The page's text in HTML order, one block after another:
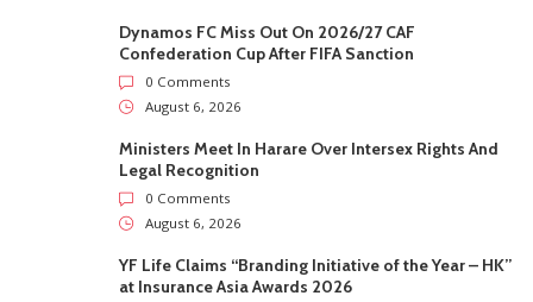
Dynamos FC Miss Out On 2026/27 CAF
Confederation Cup After FIFA Sanction
0 Comments
August 6, 2026
Ministers Meet In Harare Over Intersex Rights And
Legal Recognition
0 Comments
August 6, 2026
YF Life Claims “Branding Initiative of the Year – HK”
at Insurance Asia Awards 2026